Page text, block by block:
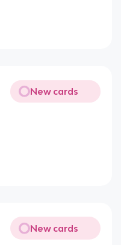
New cards
New cards